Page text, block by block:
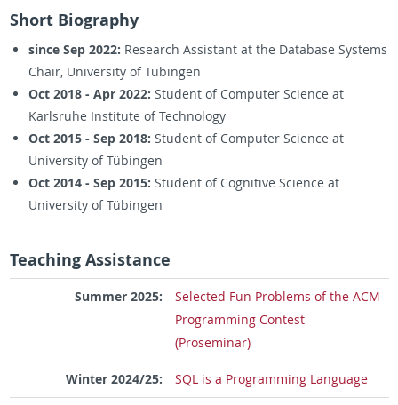
Short Biography
since Sep 2022: Research Assistant at the Database Systems
Chair, University of Tübingen
Oct 2018 - Apr 2022: Student of Computer Science at
Karlsruhe Institute of Technology
Oct 2015 - Sep 2018: Student of Computer Science at
University of Tübingen
Oct 2014 - Sep 2015: Student of Cognitive Science at
University of Tübingen
Teaching Assistance
Summer 2025:
Selected Fun Problems of the ACM
Programming Contest
(Proseminar)
Winter 2024/25: SQL is a Programming Language